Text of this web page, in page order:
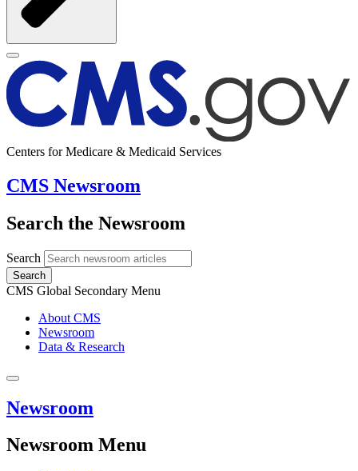
Centers for Medicare & Medicaid Services
CMS Newsroom
Search the Newsroom
Search
Search
CMS Global Secondary Menu
About CMS
Newsroom
Data & Research
Newsroom
Newsroom Menu